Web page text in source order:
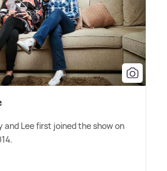
and Lee first joined the show on